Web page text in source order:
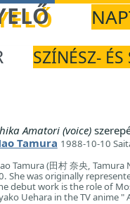
SZÍNÉSZ- ÉS
Amatori (voice)
Tamura 1988-10-10
Tamura (田村 奈央,
She was originally
debut work is the role of
Uehara in the TV anime "